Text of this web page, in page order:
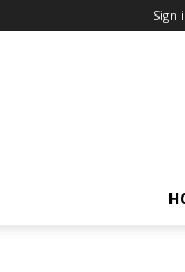
Sign